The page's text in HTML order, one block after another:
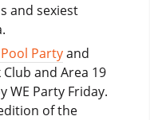
and sexiest
Partyand
and Area 19
WE Party Friday.
of the